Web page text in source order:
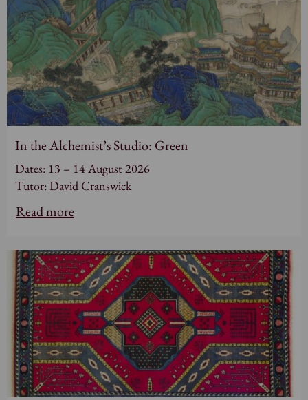
In the Alchemist’s Studio: Green
Dates: 13 – 14 August 2026
Tutor: David Cranswick
Read more